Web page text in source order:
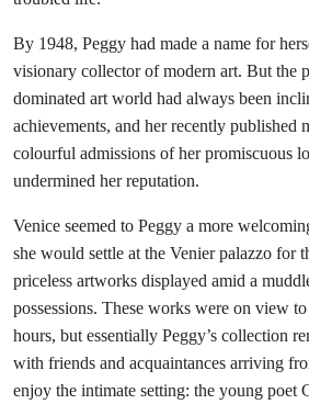
By 1948, Peggy had made a name for
visionary collector of modern art. But the
dominated art world had always been
achievements, and her recently published
colourful admissions of her promiscuous
undermined her reputation.
Venice seemed to Peggy a more
she would settle at the Venier palazzo for
priceless artworks displayed amid a
possessions. These works were on view
hours, but essentially Peggy’s collection
with friends and acquaintances arriving
enjoy the intimate setting: the young poet